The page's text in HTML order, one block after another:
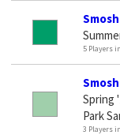
Smosh
5 Players
Smosh
Spring
Park
3 Players